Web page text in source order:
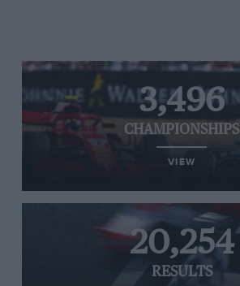
3,496
CHAMPIONSHIPS
VIEW
20,254
RESULTS